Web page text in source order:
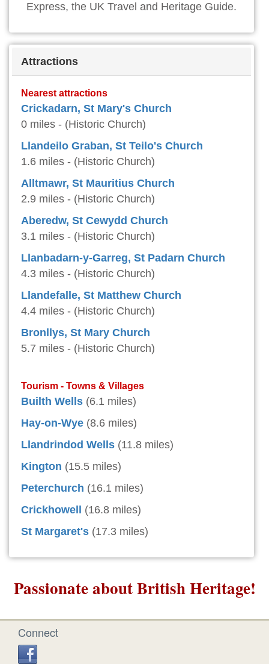
Express, the UK Travel and Heritage Guide.
Attractions
Nearest attractions
Crickadarn, St Mary's Church
0 miles - (Historic Church)
Llandeilo Graban, St Teilo's Church
1.6 miles - (Historic Church)
Alltmawr, St Mauritius Church
2.9 miles - (Historic Church)
Aberedw, St Cewydd Church
3.1 miles - (Historic Church)
Llanbadarn-y-Garreg, St Padarn Church
4.3 miles - (Historic Church)
Llandefalle, St Matthew Church
4.4 miles - (Historic Church)
Bronllys, St Mary Church
5.7 miles - (Historic Church)
Tourism - Towns & Villages
Builth Wells (6.1 miles)
Hay-on-Wye (8.6 miles)
Llandrindod Wells (11.8 miles)
Kington (15.5 miles)
Peterchurch (16.1 miles)
Crickhowell
(16.8 miles)
St Margaret's (17.3 miles)
Passionate about British Heritage!
Connect